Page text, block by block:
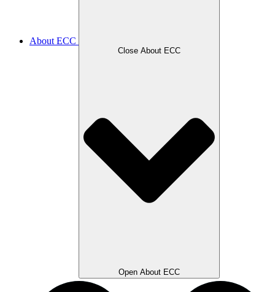
About ECC
Close About ECC
Open About ECC